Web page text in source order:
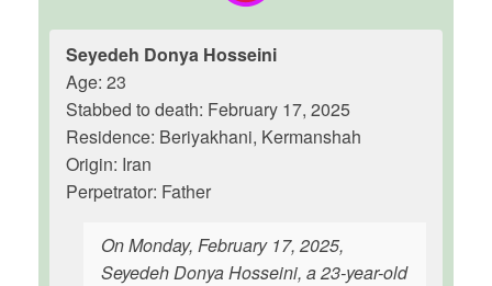
Seyedeh Donya Hosseini
Age: 23
Stabbed to death: February 17, 2025
Residence: Beriyakhani, Kermanshah
Origin: Iran
Perpetrator: Father
On Monday, February 17, 2025,
Seyedeh Donya Hosseini, a 23-year-old